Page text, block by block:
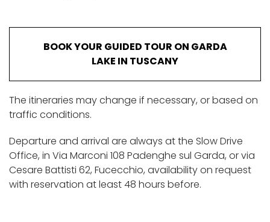
BOOK YOUR GUIDED TOUR ON GARDA
LAKE IN TUSCANY
The itineraries may change if necessary, or based on
traffic conditions.
Departure and arrival are always at the Slow Drive
Office, in Via Marconi 108 Padenghe sul Garda, or via
Cesare Battisti 62, Fucecchio, availability on request
with reservation at least 48 hours before.